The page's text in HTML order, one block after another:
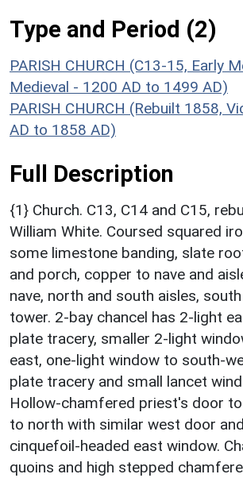
Type and Period (2)
PARISH CHURCH (C13-15, Early
Medieval - 1200 AD to 1499 AD)
PARISH CHURCH (Rebuilt 1858,
AD to 1858 AD)
Full Description
{1} Church. C13, C14 and C15,
William White. Coursed squared
some limestone banding, slate
and porch, copper to nave and
nave, north and south aisles,
tower. 2-bay chancel has 2-light
plate tracery, smaller 2-light
east, one-light window to south-
plate tracery and small lancet
Hollow-chamfered priest's door
to north with similar west door
cinquefoil-headed east window.
quoins and high stepped